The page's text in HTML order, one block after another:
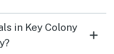
the recyclables issue
in Key Colony